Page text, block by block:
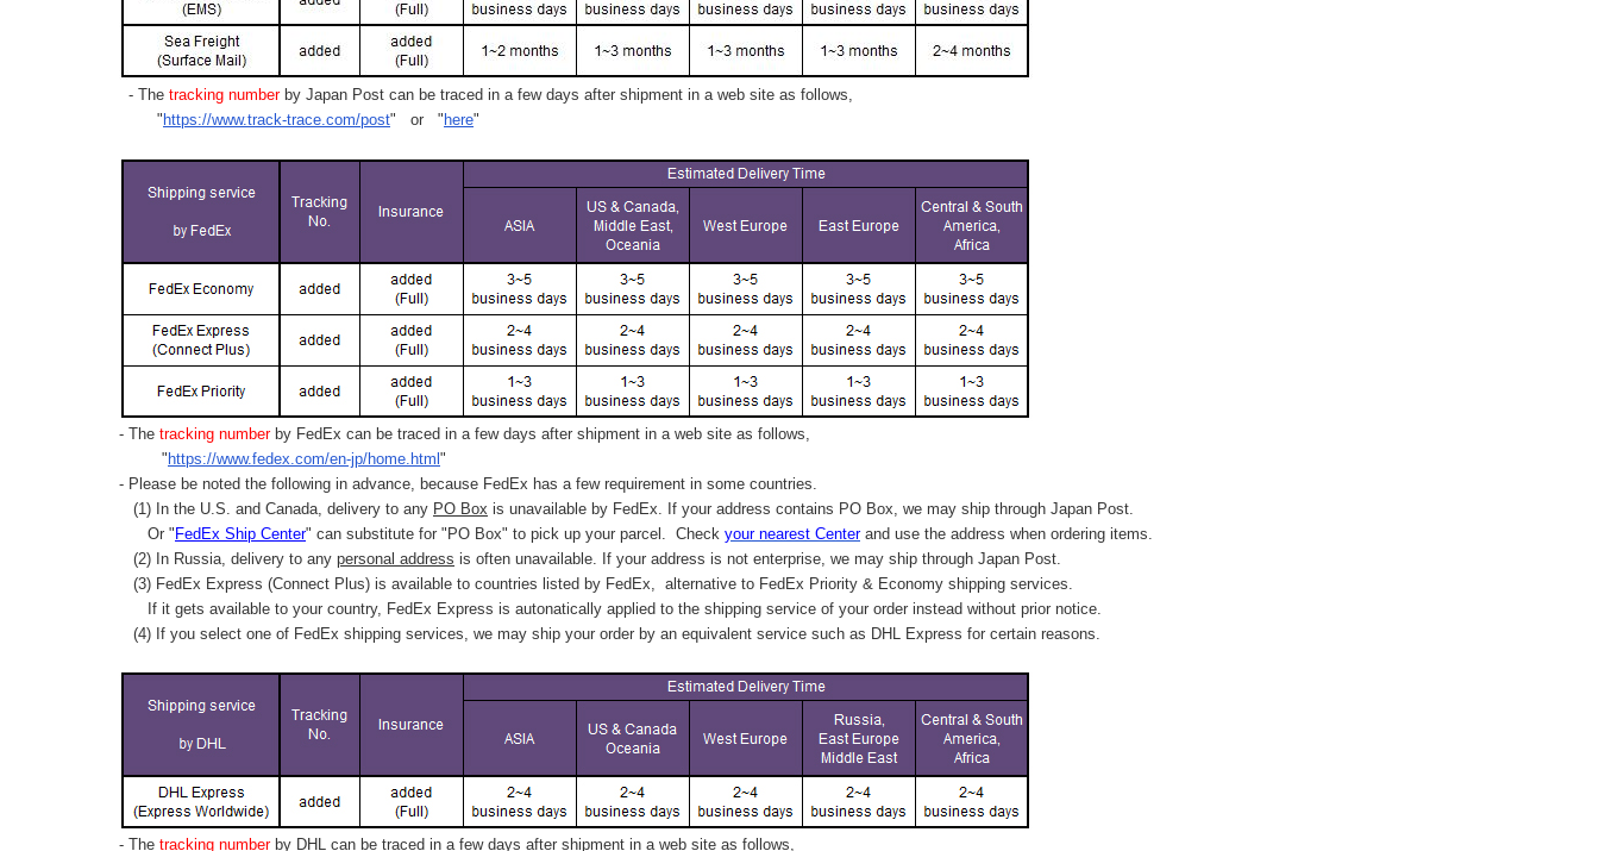
- The tracking numberby Japan Post can be traced in a few days after shipment in a web site as follows,
" https://www.track-trace.com/post" or " here"
- The tracking number by FedEx can be traced in a few days after shipment in a web site as follows,
" https://www.fedex.com/en-jp/home.html "
- Please be noted the following in advance, because FedEx has a few requirement in some countries.
(1) In the U.S. and Canada, delivery to any PO Box is unavailable by FedEx. If your address contains PO Box, we may ship through Japan Post.
Or " FedEx Ship Center" can substitute for "PO Box" to pick up your parcel. Check your nearest Centerand use the address when ordering items.
(2) In Russia, delivery to any personal address is often unavailable. If your address is not enterprise, we may ship through Japan Post.
(3) FedEx Express (Connect Plus) is available to countries listed by FedEx,
alternative to FedEx Priority & Economy shipping services.
If it gets available to your country, FedEx Express is autonatically applied to the shipping service of your order instead without prior notice.
(4) If you select one of FedEx shipping services, we may ship your order by an equivalent service such as DHL Express for certain reasons.
- The tracking number by DHL can be traced in a few days after shipment in a web site as follows,